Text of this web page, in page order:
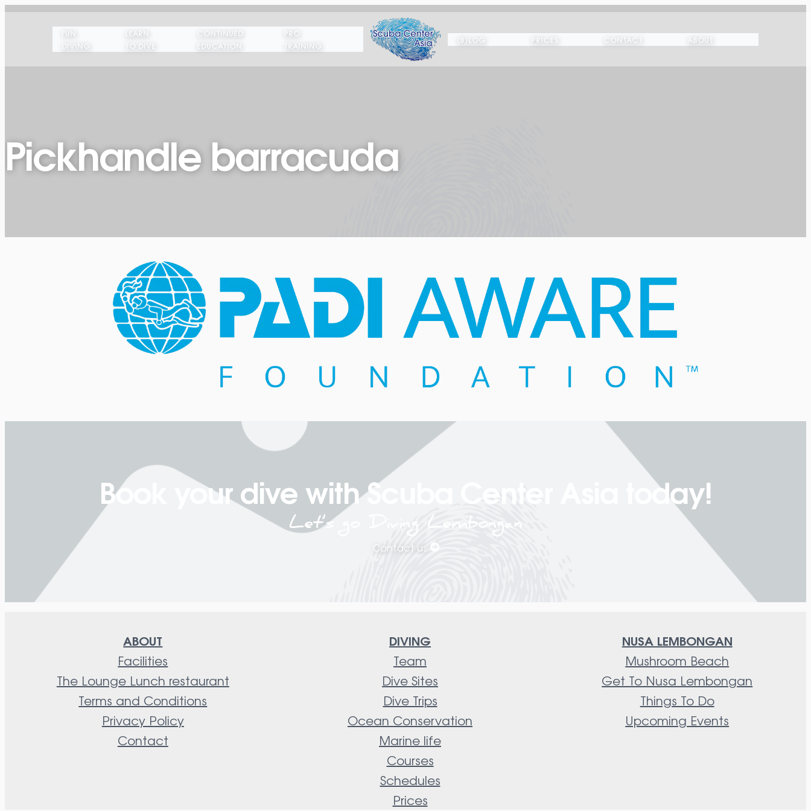
FUN
DIVING
LEARN
TO DIVE
CONTINUED
EDUCATION
PRO
TRAINING
(B)LOG PRICES CONTACT ABOUT
Pickhandle barracuda
Book your dive with Scuba Center Asia today!
Let’s go Diving Lembongan
Contact us
ABOUT
Facilities
The Lounge Lunch restaurant
Terms and Conditions
Privacy Policy
Contact
DIVING
Team
Dive Sites
Dive Trips
Ocean Conservation
Marine life
Courses
Schedules
Prices
NUSA LEMBONGAN
Mushroom Beach
Get To Nusa Lembongan
Things To Do
Upcoming Events